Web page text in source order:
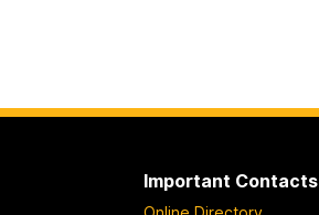
Important Contacts